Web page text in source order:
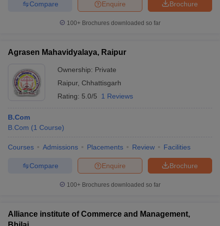
Brochure
Enquire
Compare
100+ Brochures downloaded so far
Agrasen Mahavidyalaya, Raipur
Ownership: Private
Raipur, Chhattisgarh
Rating: 5.0/5 1 Reviews
B.Com
B.Com (1 Course)
Courses Admissions Placements Review Facilities
Brochure
Enquire
Compare
100+ Brochures downloaded so far
Alliance institute of Commerce and Management,